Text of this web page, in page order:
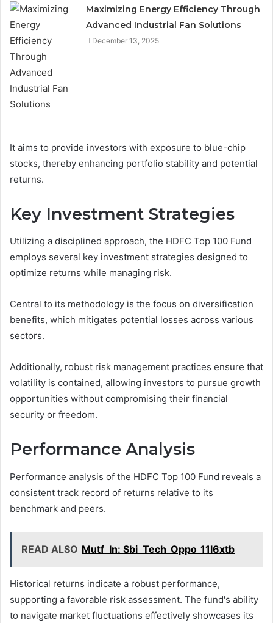
Maximizing Energy Efficiency Through
Advanced Industrial Fan Solutions
December 13, 2025
It aims to provide investors with exposure to blue-chip
stocks, thereby enhancing portfolio stability and potential
returns.
Key Investment Strategies
Utilizing a disciplined approach, the HDFC Top 100 Fund
employs several key investment strategies designed to
optimize returns while managing risk.
Central to its methodology is the focus on diversification
benefits, which mitigates potential losses across various
sectors.
Additionally, robust risk management practices ensure that
volatility is contained, allowing investors to pursue growth
opportunities without compromising their financial
security or freedom.
Performance Analysis
Performance analysis of the HDFC Top 100 Fund reveals a
consistent track record of returns relative to its
benchmark and peers.
READ ALSO Mutf_In: Sbi_Tech_Oppo_11l6xtb
Historical returns indicate a robust performance,
supporting a favorable risk assessment. The fund's ability
to navigate market fluctuations effectively showcases its